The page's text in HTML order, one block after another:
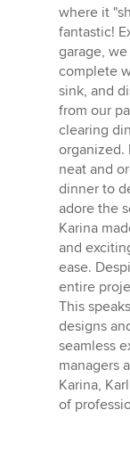
where it
fantastic!
garage,
complete
sink, and
from our
clearing
organized.
neat and
dinner to
adore the
Karina
and
ease.
entire
This
designs
seamless
managers
Karina,
of